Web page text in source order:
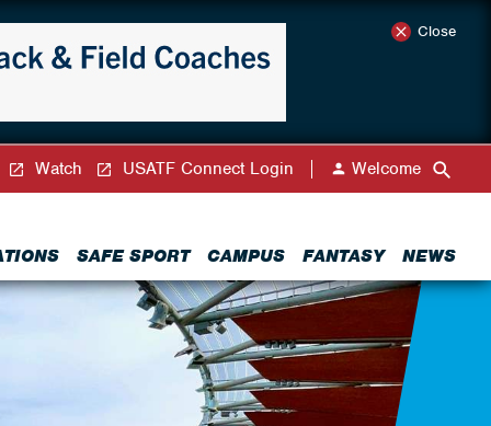
Close
SAFE SPORT CAMPUS FANTASY NEWS
Watch USATF Connect Login Welcome